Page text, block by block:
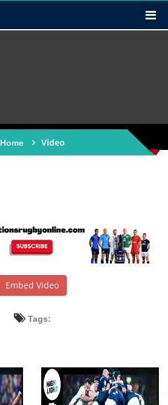
Home Video
Embed Video
Tags: